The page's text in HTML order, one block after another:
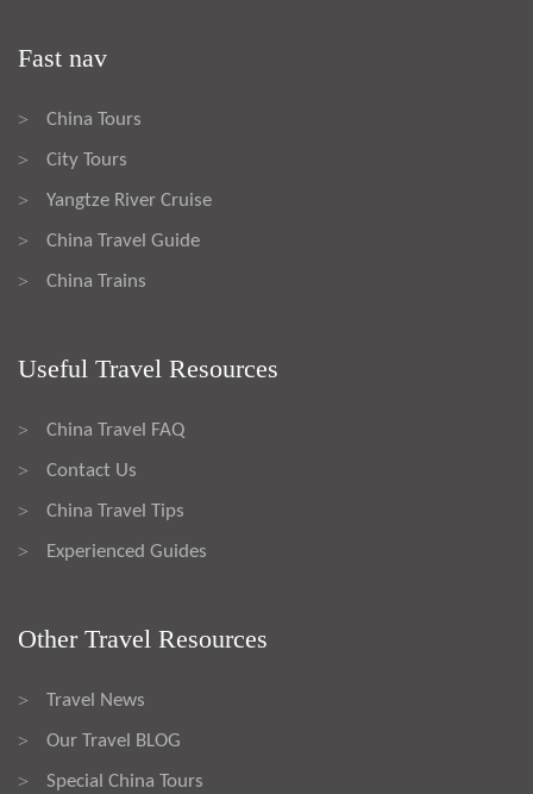
Fast nav
> China Tours
> City Tours
> Yangtze River Cruise
> China Travel Guide
> China Trains
Useful Travel Resources
> China Travel FAQ
> Contact Us
> China Travel Tips
> Experienced Guides
Other Travel Resources
> Travel News
> Our Travel BLOG
> Special China Tours